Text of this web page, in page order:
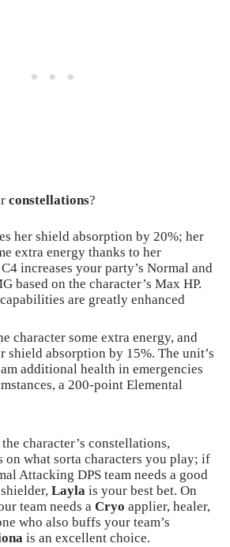
constellations?
her shield absorption by 20%; her
extra energy thanks to her
increases your party’s Normal and
based on the character’s Max HP.
are greatly enhanced
character some extra energy, and
shield absorption by 15%. The unit’s
additional health in emergencies
a 200-point Elemental
character’s constellations,
on what sorta characters you play; if
Attacking DPS team needs a good
Layla is your best bet. On
team needs a Cryo applier, healer,
who also buffs your team’s
is an excellent choice.